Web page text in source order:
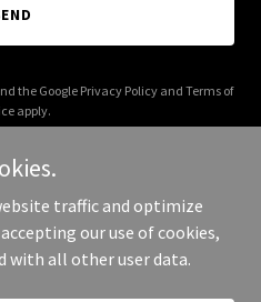
the Google Privacy Policyand Terms of
apply.
Soon - All Rights Reserved.
traffic and optimize
our use of cookies,
with all other user data.